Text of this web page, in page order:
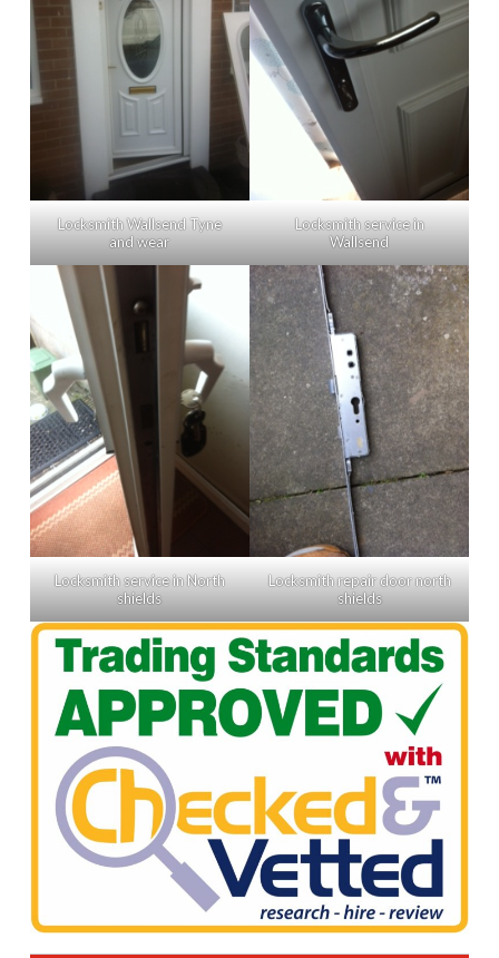
Locksmith Wallsend Tyne
and wear
Locksmith service in
Wallsend
Locksmith service in North
shields
Locksmith repair door north
shields